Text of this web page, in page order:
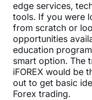
edge services,
tools. If you were
from scratch or
opportunities
education
smart option. The
iFOREX would be
out to get basic
Forex trading.